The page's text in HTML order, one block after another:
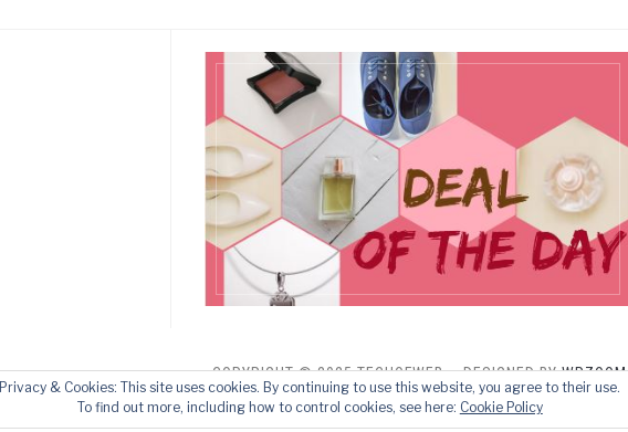
COPYRIGHT © 2025 TECHOFWEB— DESIGNED BYWPZOOM
Privacy & Cookies: This site uses cookies. By continuing to use this website, you agree to their use.
To find out more, including how to control cookies, see here: Cookie Policy